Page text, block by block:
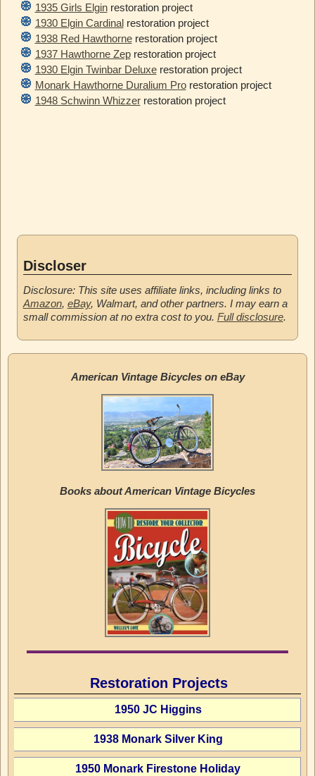
1935 Girls Elginrestoration project
1930 Elgin Cardinalrestoration project
1938 Red Hawthornerestoration project
1937 Hawthorne Zeprestoration project
1930 Elgin Twinbar Deluxerestoration project
Monark Hawthorne Duralium Prorestoration project
1948 Schwinn Whizzerrestoration project
Discloser
Disclosure: This site uses affiliate links, including links to
Amazon, eBay, Walmart, and other partners. I may earn a
small commission at no extra cost to you. Full disclosure.
American Vintage Bicycles on eBay
Books about American Vintage Bicycles
Restoration Projects
1950 JC Higgins
1938 Monark Silver King
1950 Monark Firestone Holiday